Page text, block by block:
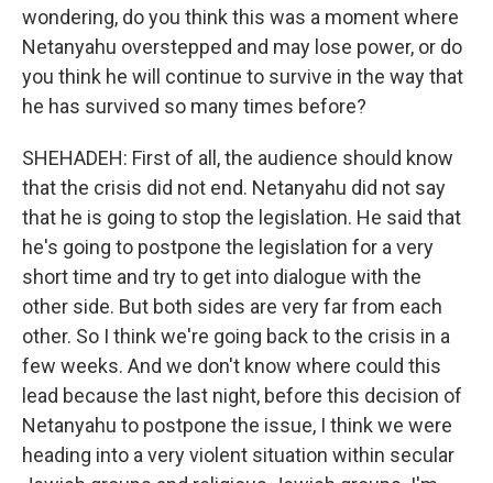
wondering, do you think this was a moment where
Netanyahu overstepped and may lose power, or do
you think he will continue to survive in the way that
he has survived so many times before?
SHEHADEH: First of all, the audience should know
that the crisis did not end. Netanyahu did not say
that he is going to stop the legislation. He said that
he's going to postpone the legislation for a very
short time and try to get into dialogue with the
other side. But both sides are very far from each
other. So I think we're going back to the crisis in a
few weeks. And we don't know where could this
lead because the last night, before this decision of
Netanyahu to postpone the issue, I think we were
heading into a very violent situation within secular